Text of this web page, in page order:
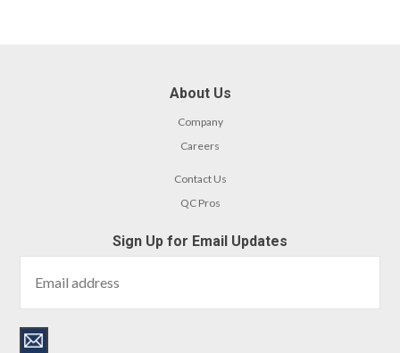
About Us
Company
Careers
Contact Us
QC Pros
Sign Up for Email Updates